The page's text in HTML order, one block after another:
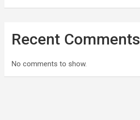
Recent Comments
No comments to show.